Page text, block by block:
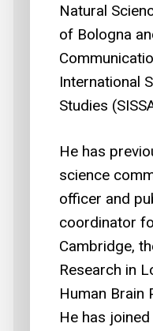
Natural
of Bologna
International
Studies
He has
science
officer and
coordinator
Cambridge,
Research in
Human Brain
He has joined